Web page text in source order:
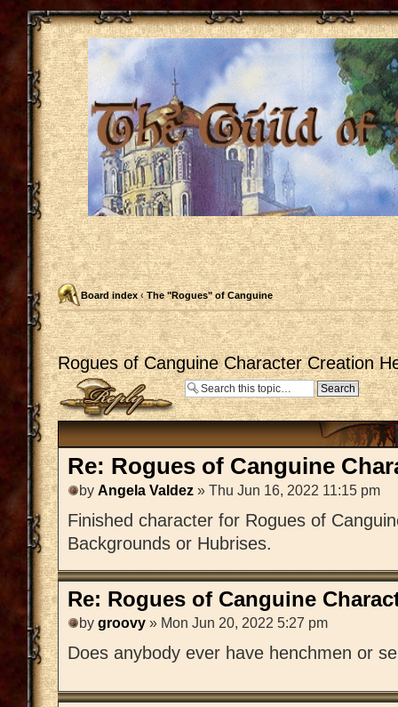
Board index ‹ The "Rogues" of Canguine
Rogues of Canguine Character Creation
Post a reply
Re: Rogues of Canguine
by Angela Valdez » Thu Jun 16, 2022 11:15 pm
Finished character for Rogues of
Backgrounds or Hubrises.
Re: Rogues of Canguine
by groovy » Mon Jun 20, 2022 5:27 pm
Does anybody ever have henchmen or